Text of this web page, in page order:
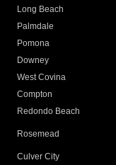
Long Beach
Palmdale
Pomona
Downey
West Covina
Compton
Redondo Beach
Rosemead
Culver City